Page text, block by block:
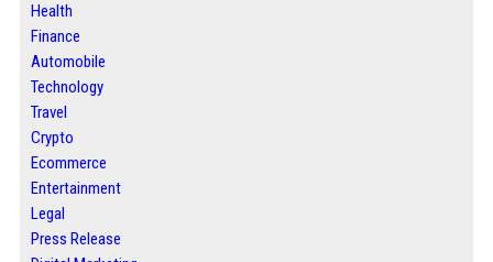
Health
Finance
Automobile
Technology
Travel
Crypto
Ecommerce
Entertainment
Legal
Press Release